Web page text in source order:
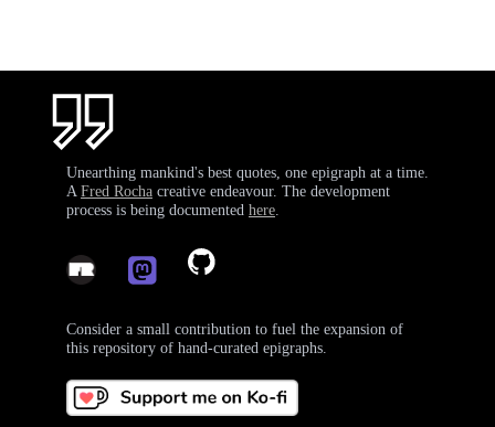
Unearthing mankind's best quotes, one epigraph at a time.
A Fred Rocha creative endeavour. The development
process is being documented here
Consider a small contribution to fuel the expansion of
this repository of hand-curated epigraphs.